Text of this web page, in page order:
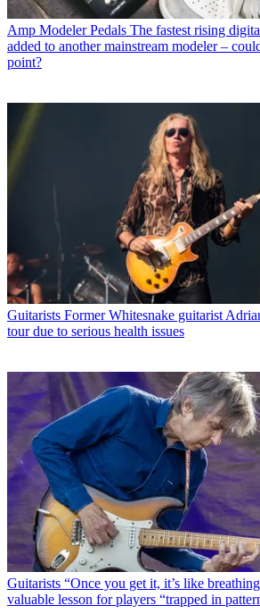
Amp Modeler Pedals The fastest rising
added to another mainstream modeler –
point?
Guitarists Former Whitesnake guitarist
tour due to serious health issues
Guitarists “Once you get it, it’s like
valuable lesson for players “trapped in